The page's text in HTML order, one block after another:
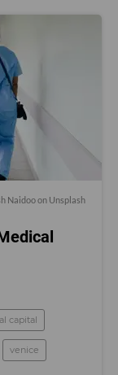
Naidooon Unsplash
capital
venice